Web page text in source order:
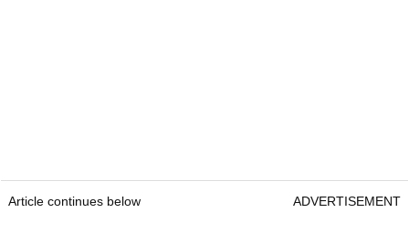
Article continues below ADVERTISEMENT